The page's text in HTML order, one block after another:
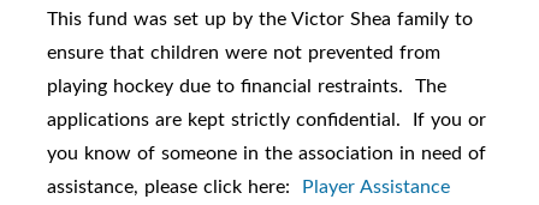
This fund was set up by the Victor Shea family to
ensure that children were not prevented from
playing hockey due to financial restraints. The
applications are kept strictly confidential. If you or
you know of someone in the association in need of
assistance, please click here: Player Assistance